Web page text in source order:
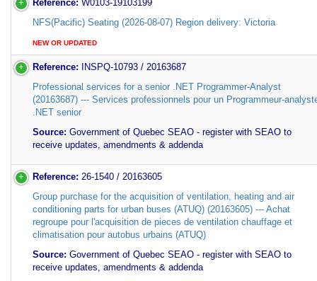
Reference: W0103-19103199
NFS(Pacific) Seating (2026-08-07) Region delivery: Victoria
NEW OR UPDATED
Reference: INSPQ-10793 / 20163687
Professional services for a senior .NET Programmer-Analyst
(20163687) --- Services professionnels pour un Programmeur-
.NET senior
Source: Government of Quebec SEAO - register with SEAO to
receive updates, amendments & addenda
Reference: 26-1540 / 20163605
Group purchase for the acquisition of ventilation, heating and air
conditioning parts for urban buses (ATUQ) (20163605) --- Achat
regroupe pour l'acquisition de pieces de ventilation chauffage et
climatisation pour autobus urbains (ATUQ)
Source: Government of Quebec SEAO - register with SEAO to
receive updates, amendments & addenda